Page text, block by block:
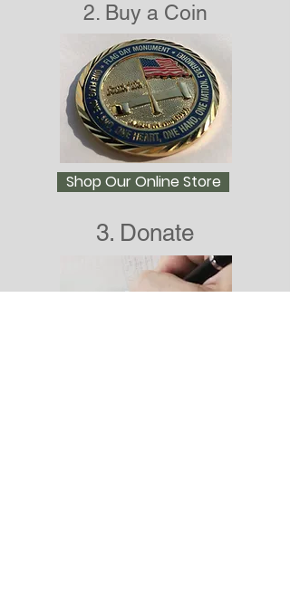
2. Buy a Coin
Shop Our Online Store
3. Donate